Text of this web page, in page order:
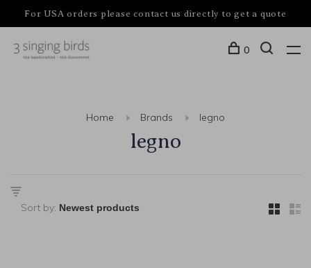
For USA orders please contact us directly to get a quote
0
Home Brands legno
legno
Sort by: